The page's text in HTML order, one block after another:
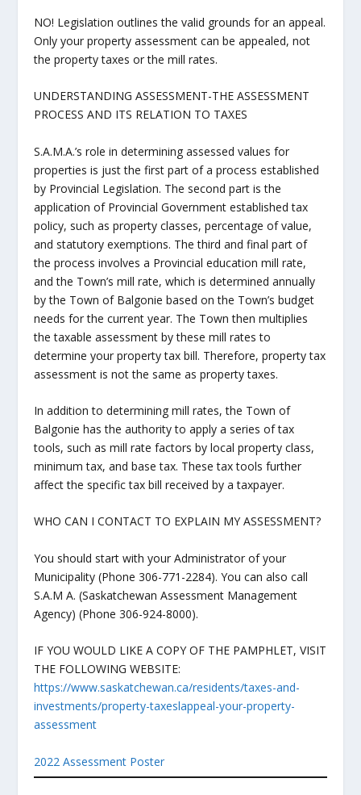
NO! Legislation outlines the valid grounds for an appeal.
Only your property assessment can be appealed, not
the property taxes or the mill rates.
UNDERSTANDING ASSESSMENT-THE ASSESSMENT
PROCESS AND ITS RELATION TO TAXES
S.A.M.A.’s role in determining assessed values for
properties is just the first part of a process established
by Provincial Legislation. The second part is the
application of Provincial Government established tax
policy, such as property classes, percentage of value,
and statutory exemptions. The third and final part of
the process involves a Provincial education mill rate,
and the Town’s mill rate, which is determined annually
by the Town of Balgonie based on the Town’s budget
needs for the current year. The Town then multiplies
the taxable assessment by these mill rates to
determine your property tax bill. Therefore, property tax
assessment is not the same as property taxes.
In addition to determining mill rates, the Town of
Balgonie has the authority to apply a series of tax
tools, such as mill rate factors by local property class,
minimum tax, and base tax. These tax tools further
affect the specific tax bill received by a taxpayer.
WHO CAN I CONTACT TO EXPLAIN MY ASSESSMENT?
You should start with your Administrator of your
Municipality (Phone 306-771-2284). You can also call
S.A.M A. (Saskatchewan Assessment Management
Agency) (Phone 306-924-8000).
IF YOU WOULD LIKE A COPY OF THE PAMPHLET, VISIT
THE FOLLOWING WEBSITE:
https://www.saskatchewan.ca/residents/taxes-and-
investments/property-taxeslappeal-your-property-
assessment
2022 Assessment Poster